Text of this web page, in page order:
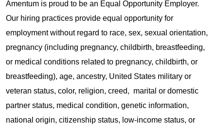
Amentum is proud to be an Equal Opportunity Employer.
Our hiring practices provide equal opportunity for
employment without regard to race, sex, sexual orientation,
pregnancy (including pregnancy, childbirth, breastfeeding,
or medical conditions related to pregnancy, childbirth, or
breastfeeding), age, ancestry, United States military or
veteran status, color, religion, creed, marital or domestic
partner status, medical condition, genetic information,
national origin, citizenship status, low-income status, or